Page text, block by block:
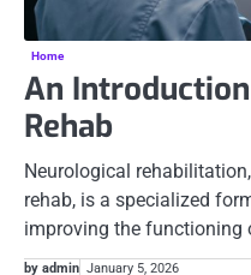
Home
An
Rehab
Neurological
rehab, is a specialized
improving the functioning
by admin January 5, 2026